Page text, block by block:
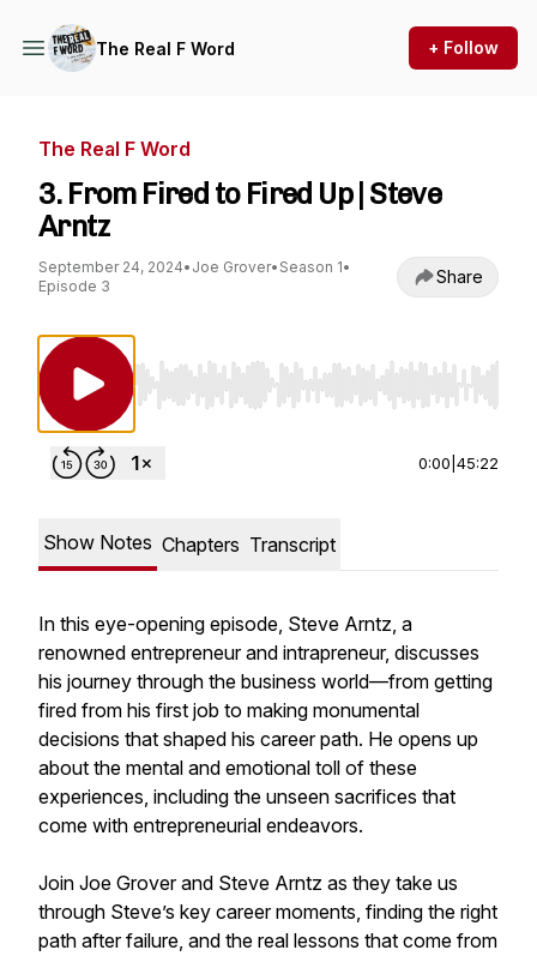
The Real F Word + Follow
The Real F Word
3. From Fired to Fired Up | Steve
Arntz
September 24, 2024• Joe Grover• Season 1•
Episode 3
Share
Use Left/Right to seek, Home/End to jump
0:00 45:22
Show Notes Chapters Transcript
In this eye-opening episode, Steve Arntz, a
renowned entrepreneur and intrapreneur, discusses
his journey through the business world—from getting
fired from his first job to making monumental
decisions that shaped his career path. He opens up
about the mental and emotional toll of these
experiences, including the unseen sacrifices that
come with entrepreneurial endeavors.
Join Joe Grover and Steve Arntz as they take us
through Steve’s key career moments, finding the right
path after failure, and the real lessons that come from